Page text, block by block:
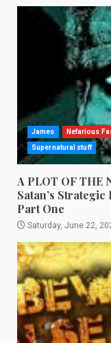
James Nefarious
Supernatural stuff
A PLOT OF THE
Satan’s
Part One
Saturday, June 22,